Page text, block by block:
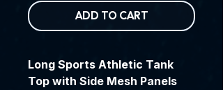
ADD TO CART
Long Sports Athletic Tank
Top with Side Mesh Panels